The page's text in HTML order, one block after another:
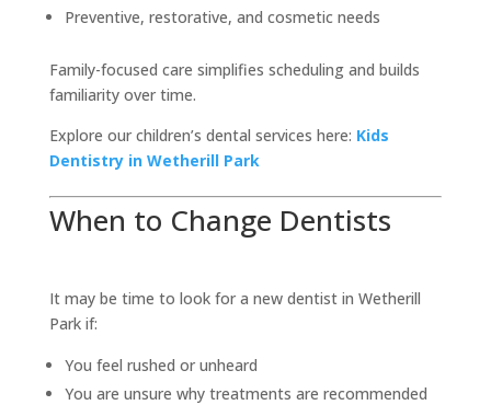
Preventive, restorative, and cosmetic needs
Family-focused care simplifies scheduling and builds
familiarity over time.
Explore our children’s dental services here: Kids
Dentistry in Wetherill Park
When to Change Dentists
It may be time to look for a new dentist in Wetherill
Park if:
You feel rushed or unheard
You are unsure why treatments are recommended